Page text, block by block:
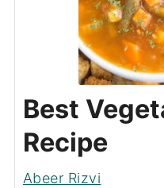
Best
Recipe
Abeer Rizvi